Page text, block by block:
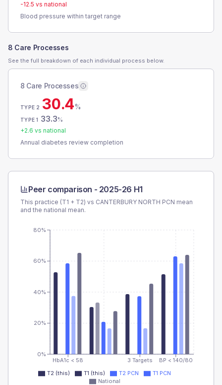
-12.5 vs national
Blood pressure within target range
8 Care Processes
See the full breakdown of each individual process below.
8 Care Processes
TYPE 2 30.4%
TYPE 1 33.3%
+2.6 vs national
Annual diabetes review completion
Peer comparison - 2025-26 H1
This practice (T1 + T2) vs CANTERBURY NORTH PCN mean
and the national mean.
HbA1c < 58 3 Targets BP < 140/80
0%
20%
40%
60%
80%
T2 (this) T1 (this) T2 PCN
T1 PCN
National